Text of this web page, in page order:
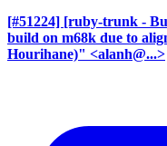
[#51224] [ruby-trunk -
build on m68k due to
Hourihane)" <alanh@...>